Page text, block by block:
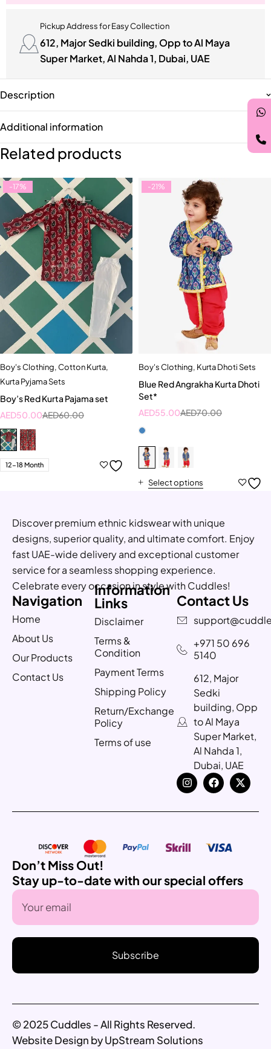
Pickup Address for Easy Collection
612, Major Sedki building, Opp to Al Maya
Super Market, Al Nahda 1, Dubai, UAE
Description
Additional information
Related products
-17%
Boy's Clothing,Cotton Kurta,
Kurta Pyjama Sets
Boy’s Red Kurta Pajama set
AED60.00
AED50.00
12-18 Month
-21%
Boy's Clothing, Kurta Dhoti Sets
Blue Red Angrakha Kurta Dhoti
Set*
AED70.00
AED55.00
Select options
Discover premium ethnic kidswear with unique
designs, superior quality, and ultimate comfort. Enjoy
fast UAE-wide delivery and exceptional customer
service for a seamless shopping experience.
Celebrate every occasion in style with Cuddles!
Navigation
Home
About Us
Our Products
Contact Us
Information
Links
Disclaimer
Terms &
Condition
Payment Terms
Shipping Policy
Return/Exchange
Policy
Terms of use
Contact Us
+971 50 696
5140
612, Major
Sedki
building, Opp
to Al Maya
Super Market,
Al Nahda 1,
Dubai, UAE
Don’t Miss Out!
Stay up-to-date with our special offers
Subscribe
© 2025 Cuddles - All Rights Reserved.
Website Design by UpStream Solutions